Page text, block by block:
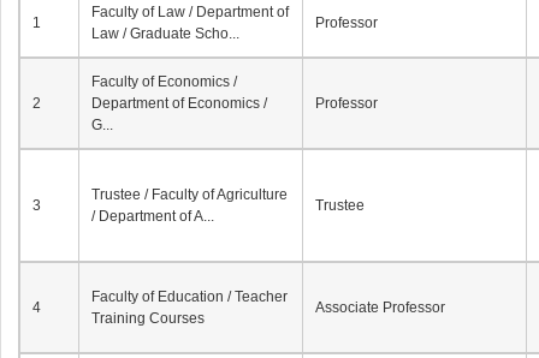
1
Faculty of Law / Department of
Law / Graduate Scho...
Professor
2
Faculty of Economics /
Department of Economics /
G...
Professor
3
Trustee / Faculty of Agriculture
/ Department of A...
Trustee
4
Faculty of Education / Teacher
Training Courses
Associate Professor